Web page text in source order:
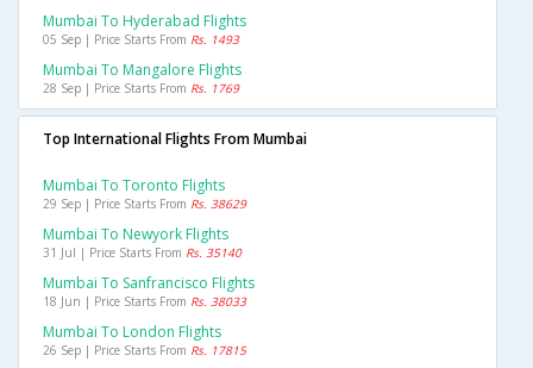
Mumbai To Hyderabad Flights
05 Sep | Price Starts From Rs. 1493
Mumbai To Mangalore Flights
28 Sep | Price Starts From Rs. 1769
Top International Flights From Mumbai
Mumbai To Toronto Flights
29 Sep | Price Starts From Rs. 38629
Mumbai To Newyork Flights
31 Jul | Price Starts From Rs. 35140
Mumbai To Sanfrancisco Flights
18 Jun | Price Starts From Rs. 38033
Mumbai To London Flights
26 Sep | Price Starts From Rs. 17815